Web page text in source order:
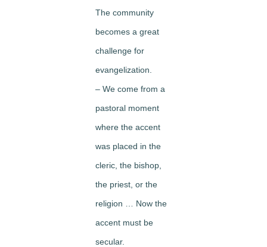
The community
becomes a great
challenge for
evangelization.
– We come from a
pastoral moment
where the accent
was placed in the
cleric, the bishop,
the priest, or the
religion … Now the
accent must be
secular.